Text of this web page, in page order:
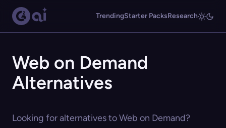
TrendingStarter PacksResearch
Web on Demand
Alternatives
Looking for alternatives to Web on Demand?